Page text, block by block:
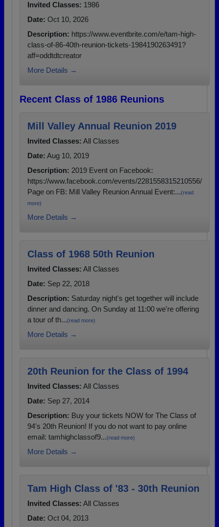
Invited Classes: 1986
Date: Oct 10, 2026
Description: https://www.eventbrite.com/e/tam-high-
class-of-86-40th-reunion-tickets-1984190263491?
aff=oddtdtcreator
More Details →
Recent Class of 1986 Reunions
Mill Valley Annual Reunion 2019
Invited Classes: All Classes
Date: Aug 10, 2019
Description: 2019 Event on Facebook:
https://www.facebook.com/events/2281558315210556/
Page on FB: Mill Valley Reunion Annual Event:...(read
more)
More Details →
Class of 1968 50th Reunion
Invited Classes: All Classes
Date: Sep 22, 2018
Description: Saturday night's get together will include
dinner and dancing. On Sunday at 11:00 we're offering
a tour of th...(read more)
More Details →
20th Reunion for the Class of 1994
Invited Classes: All Classes
Date: Sep 27, 2014
Description: Buy your tickets NOW for The Class of
94's 20th Reunion! If you do not want to pay online
email: tamhighclassof9...(read more)
More Details →
Tam High Class of '83 - 30th Reunion
Invited Classes: All Classes
Date: Oct 04, 2013